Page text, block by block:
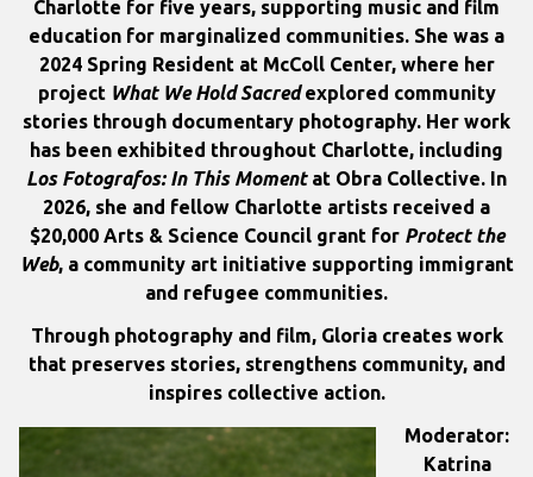
Charlotte for five years, supporting music and film
education for marginalized communities. She was a
2024 Spring Resident at McColl Center, where her
project What We Hold Sacredexplored community
stories through documentary photography. Her work
has been exhibited throughout Charlotte, including
Los Fotografos: In This Momentat Obra Collective. In
2026, she and fellow Charlotte artists received a
$20,000 Arts & Science Council grant for Protect the
Web, a community art initiative supporting immigrant
and refugee communities.
Through photography and film, Gloria creates work
that preserves stories, strengthens community, and
inspires collective action.
Moderator:
Katrina